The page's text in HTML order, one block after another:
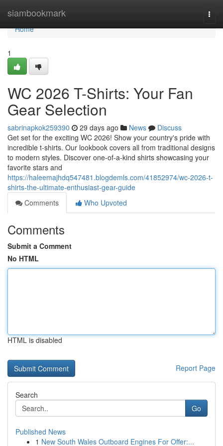
siambookmark
Home
Home
1
WC 2026 T-Shirts: Your Fan
Gear Selection
sabrinapkok259390 29 days ago News
Discuss
Get set for the exciting WC 2026! Show your country's pride with
incredible t-shirts. Our lookbook covers all from traditional designs
to modern styles. Discover one-of-a-kind shirts showcasing your
favorite stars and
https://haleemajhdq547481.blogdemls.com/41852974/wc-2026-t-
shirts-the-ultimate-enthusiast-gear-guide
Comments
Who Upvoted
Comments
Submit a Comment
No HTML
HTML is disabled
Report Page
Search
Go
Published News
1 New South Wales Outboard Engines For Offer:...